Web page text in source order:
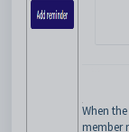
When
member